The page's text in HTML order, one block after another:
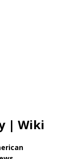
| Wiki